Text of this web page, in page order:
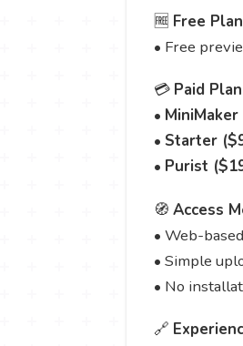
🆓 Free
• Free
💳 Paid
• MiniMaker
• Starter
• Purist
🧭 Access
• Web-
• Simple
• No
🔗